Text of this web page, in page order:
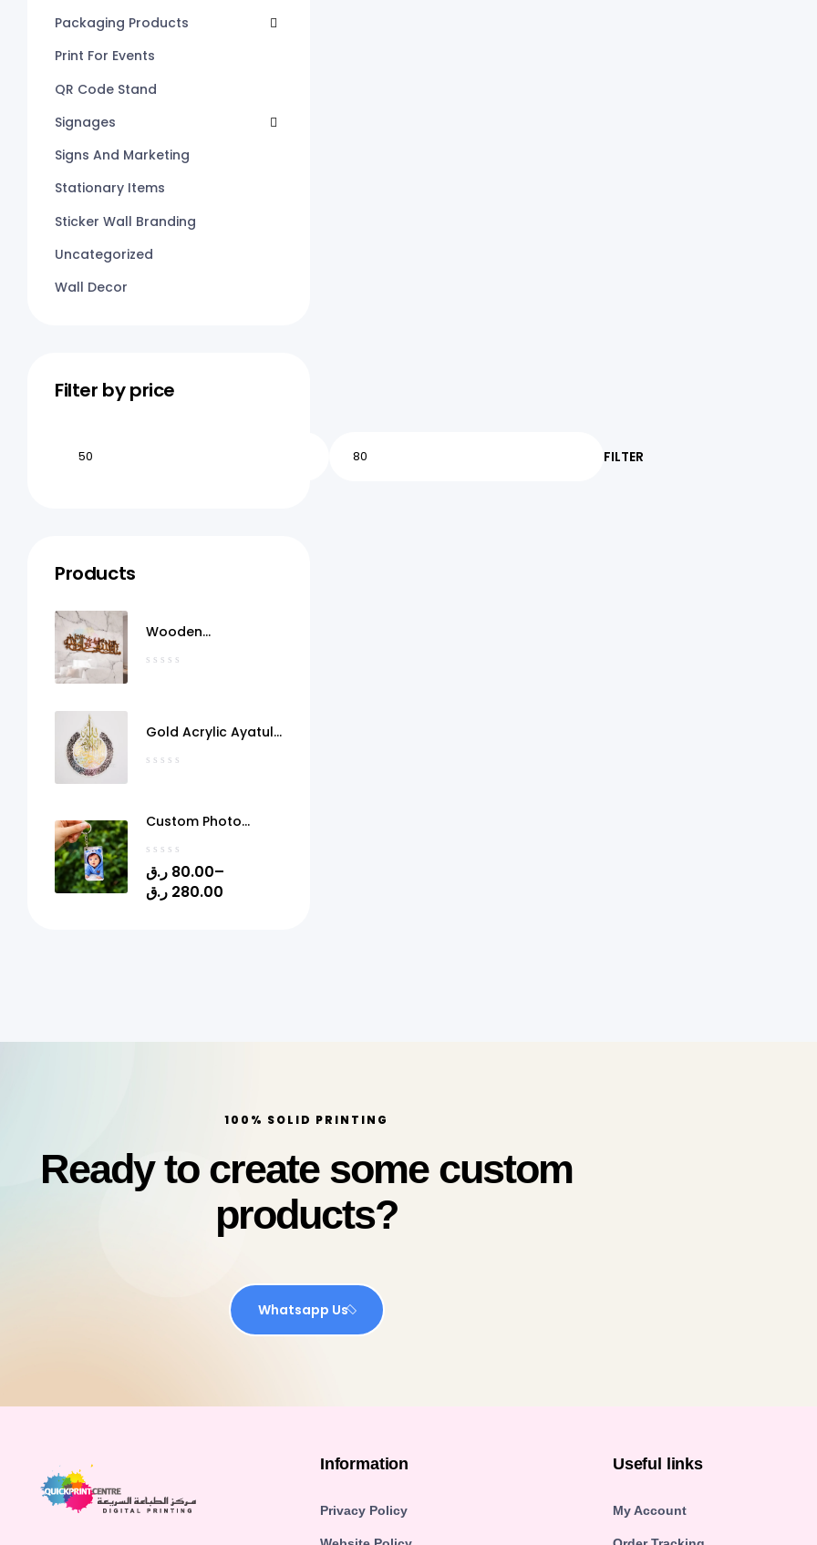
Packaging Products
Print For Events
QR Code Stand
Signages
Signs And Marketing
Stationary Items
Sticker Wall Branding
Uncategorized
Wall Decor
Filter by price
FILTER
Products
Wooden
Gold Acrylic Ayatul
Custom Photo
with Gel Doming –
Personalized Picture
Keyring | 1.4" x 2.4" |
80.00 ر.ق
–
280.00 ر.ق
100% SOLID PRINTING
Ready to create some custom
products?
Whatsapp Us
Information
Privacy Policy
Useful links
My Account